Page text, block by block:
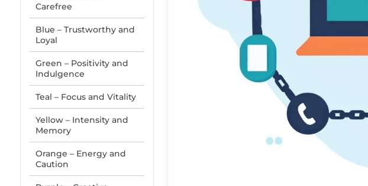
Carefree
Blue – Trustworthy and
Loyal
Green – Positivity and
Indulgence
Teal – Focus and Vitality
Yellow – Intensity and
Memory
Orange – Energy and
Caution